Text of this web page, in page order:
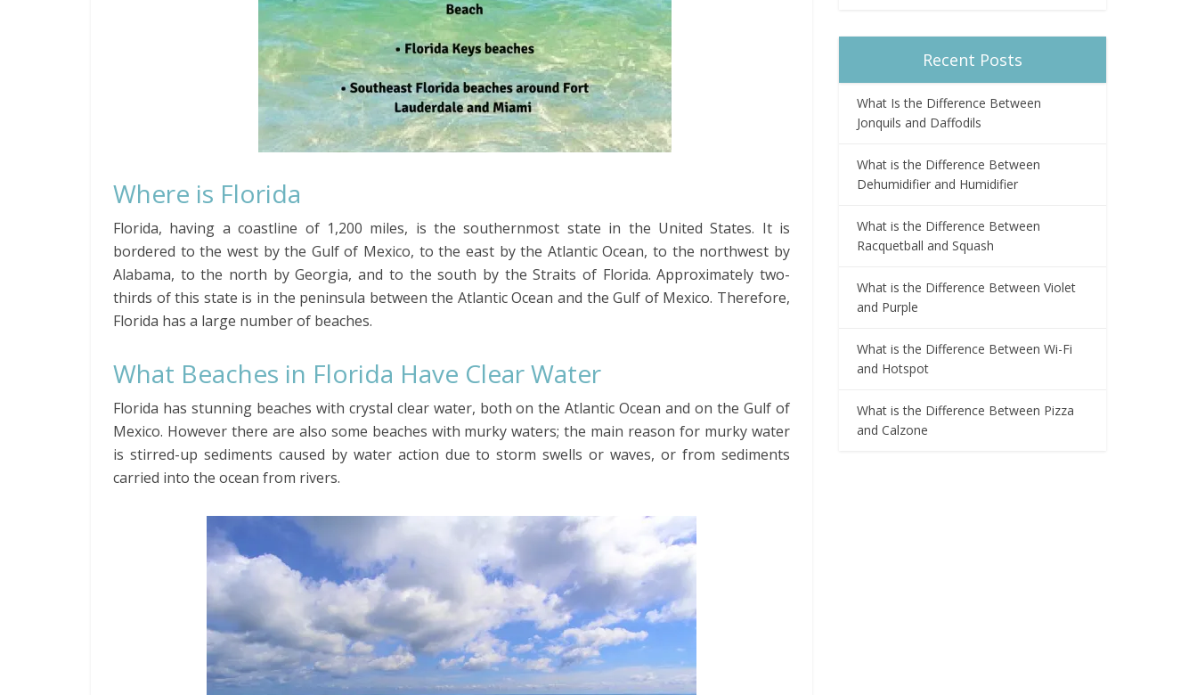
Where is Florida
Florida, having a coastline of 1,200 miles, is the southernmost state in the United States. It is
bordered to the west by the Gulf of Mexico, to the east by the Atlantic Ocean, to the northwest by
Alabama, to the north by Georgia, and to the south by the Straits of Florida. Approximately two-
thirds of this state is in the peninsula between the Atlantic Ocean and the Gulf of Mexico. Therefore,
Florida has a large number of beaches.
What Beaches in Florida Have Clear Water
Florida has stunning beaches with crystal clear water, both on the Atlantic Ocean and on the Gulf of
Mexico. However there are also some beaches with murky waters; the main reason for murky water
is stirred-up sediments caused by water action due to storm swells or waves, or from sediments
carried into the ocean from rivers.
Recent Posts
What Is the Difference Between
Jonquils and Daffodils
What is the Difference Between
Dehumidifier and Humidifier
What is the Difference Between
Racquetball and Squash
What is the Difference Between Violet
and Purple
What is the Difference Between Wi-Fi
and Hotspot
What is the Difference Between Pizza
and Calzone